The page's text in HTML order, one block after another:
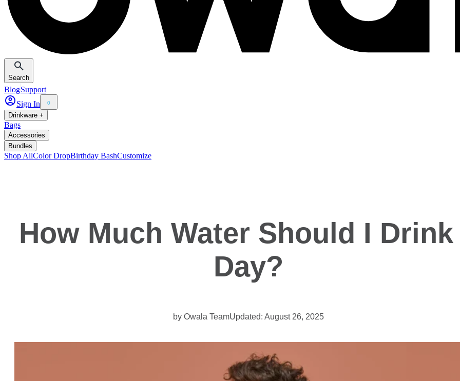
Search
BlogSupport
Sign In
0
Drinkware +
Bags
Accessories
Bundles
Shop AllColor DropBirthday BashCustomize
How Much Water Should I Drink
Day?
by Owala TeamUpdated: August 26, 2025